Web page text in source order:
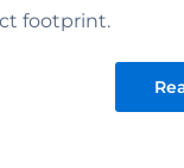
footprint.